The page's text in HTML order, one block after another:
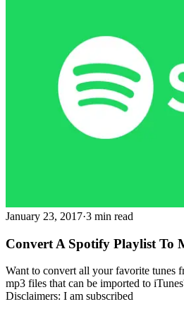
January 23, 2017·3 min read
Convert A Spotify Playlist To
Want to convert all your favorite tunes
mp3 files that can be imported to
Disclaimers: I am subscribed